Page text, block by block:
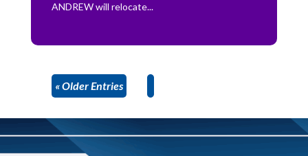
ANDREW will relocate...
« Older Entries